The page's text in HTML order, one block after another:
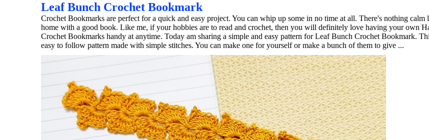
Leaf Bunch Crochet Bookmark
Crochet Bookmarks are perfect for a quick and easy project. You can whip up some in no time at all. There's nothing calm
home with a good book. Like me, if your hobbies are to read and crochet, then you will definitely love having your own
Crochet Bookmarks handy at anytime. Today am sharing a simple and easy pattern for Leaf Bunch Crochet Bookmark.
easy to follow pattern made with simple stitches. You can make one for yourself or make a bunch of them to give ...